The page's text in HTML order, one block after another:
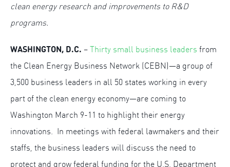
clean energy research and improvements to R&D
programs.
WASHINGTON, D.C. – Thirty small business leaders from
the Clean Energy Business Network (CEBN)—a group of
3,500 business leaders in all 50 states working in every
part of the clean energy economy—are coming to
Washington March 9-11 to highlight their energy
innovations. In meetings with federal lawmakers and their
staffs, the business leaders will discuss the need to
protect and grow federal funding for the U.S. Department